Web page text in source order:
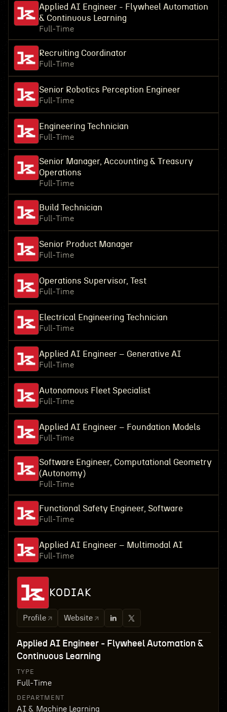
Applied AI Engineer - Flywheel Automation
& Continuous Learning
Full-Time
Recruiting Coordinator
Full-Time
Senior Robotics Perception Engineer
Full-Time
Engineering Technician
Full-Time
Senior Manager, Accounting & Treasury
Operations
Full-Time
Build Technician
Full-Time
Senior Product Manager
Full-Time
Operations Supervisor, Test
Full-Time
Electrical Engineering Technician
Full-Time
Applied AI Engineer – Generative AI
Full-Time
Autonomous Fleet Specialist
Full-Time
Applied AI Engineer – Foundation Models
Full-Time
Software Engineer, Computational Geometry
(Autonomy)
Full-Time
Functional Safety Engineer, Software
Full-Time
Applied AI Engineer – Multimodal AI
Full-Time
KODIAK
Profile Website
Applied AI Engineer - Flywheel Automation &
Continuous Learning
TYPE
Full-Time
DEPARTMENT
AI & Machine Learning